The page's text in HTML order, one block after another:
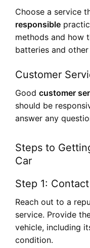
Choose a service
responsible
methods and how
batteries and
Customer
Good customer
should be
answer any
Steps to
Car
Step 1:
Reach out to a
service. Provide
vehicle, including
condition.